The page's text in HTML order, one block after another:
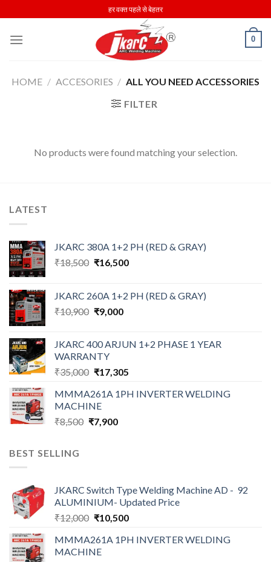
to
content
हर वक्त पहले से बेहतर
0
HOME / ACCESORIES / ALL YOU NEED ACCESSORIES
FILTER
No products were found matching your selection.
LATEST
JKARC 380A 1+2 PH (RED & GRAY)
₹18,500 Original
₹18,500.
₹16,500Current
₹16,500.
JKARC 260A 1+2 PH (RED & GRAY)
₹10,900 Original
₹10,900.
₹9,000Current
₹9,000.
JKARC 400 ARJUN 1+2 PHASE 1 YEAR
WARRANTY
₹35,000 Original
was:
₹35,000.
₹17,305Current
is:
MMMA261A 1PH INVERTER WELDING
MACHINE
₹8,500 Original
₹7,900Current
BEST SELLING
JKARC Switch Type Welding Machine AD - 92
ALUMINIUM- Updated Price
₹12,000 Original
was:
₹12,000.
₹10,500Current
is:
MMMA261A 1PH INVERTER WELDING
MACHINE